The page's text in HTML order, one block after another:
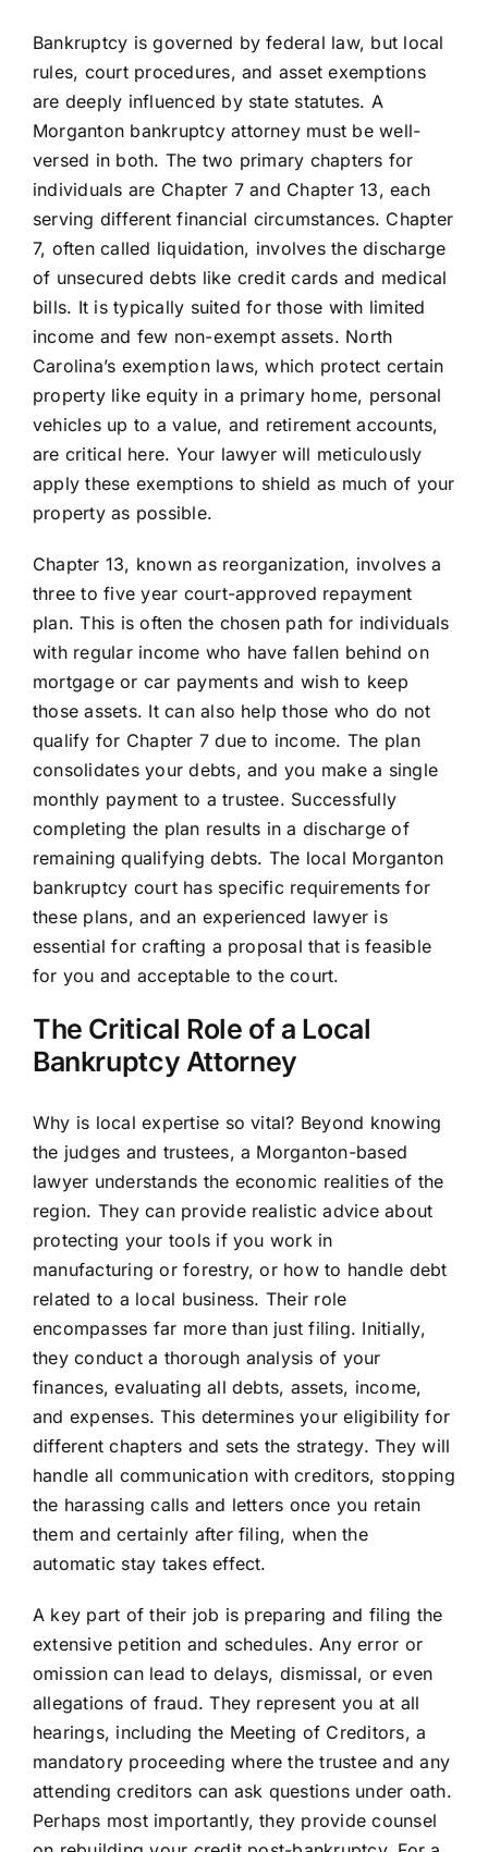
Bankruptcy is governed by federal law, but local
rules, court procedures, and asset exemptions
are deeply influenced by state statutes. A
Morganton bankruptcy attorney must be well-
versed in both. The two primary chapters for
individuals are Chapter 7 and Chapter 13, each
serving different financial circumstances. Chapter
7, often called liquidation, involves the discharge
of unsecured debts like credit cards and medical
bills. It is typically suited for those with limited
income and few non-exempt assets. North
Carolina’s exemption laws, which protect certain
property like equity in a primary home, personal
vehicles up to a value, and retirement accounts,
are critical here. Your lawyer will meticulously
apply these exemptions to shield as much of your
property as possible.
Chapter 13, known as reorganization, involves a
three to five year court-approved repayment
plan. This is often the chosen path for individuals
with regular income who have fallen behind on
mortgage or car payments and wish to keep
those assets. It can also help those who do not
qualify for Chapter 7 due to income. The plan
consolidates your debts, and you make a single
monthly payment to a trustee. Successfully
completing the plan results in a discharge of
remaining qualifying debts. The local Morganton
bankruptcy court has specific requirements for
these plans, and an experienced lawyer is
essential for crafting a proposal that is feasible
for you and acceptable to the court.
The Critical Role of a Local
Bankruptcy Attorney
Why is local expertise so vital? Beyond knowing
the judges and trustees, a Morganton-based
lawyer understands the economic realities of the
region. They can provide realistic advice about
protecting your tools if you work in
manufacturing or forestry, or how to handle debt
related to a local business. Their role
encompasses far more than just filing. Initially,
they conduct a thorough analysis of your
finances, evaluating all debts, assets, income,
and expenses. This determines your eligibility for
different chapters and sets the strategy. They will
handle all communication with creditors, stopping
the harassing calls and letters once you retain
them and certainly after filing, when the
automatic stay takes effect.
A key part of their job is preparing and filing the
extensive petition and schedules. Any error or
omission can lead to delays, dismissal, or even
allegations of fraud. They represent you at all
hearings, including the Meeting of Creditors, a
mandatory proceeding where the trustee and any
attending creditors can ask questions under oath.
Perhaps most importantly, they provide counsel